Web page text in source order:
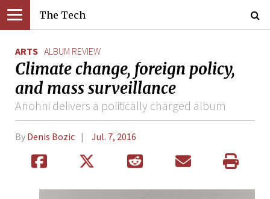
The Tech
ARTS ALBUM REVIEW
Climate change, foreign policy,
and mass surveillance
Anohni delivers a politically charged album
By Denis Bozic Jul. 7, 2016